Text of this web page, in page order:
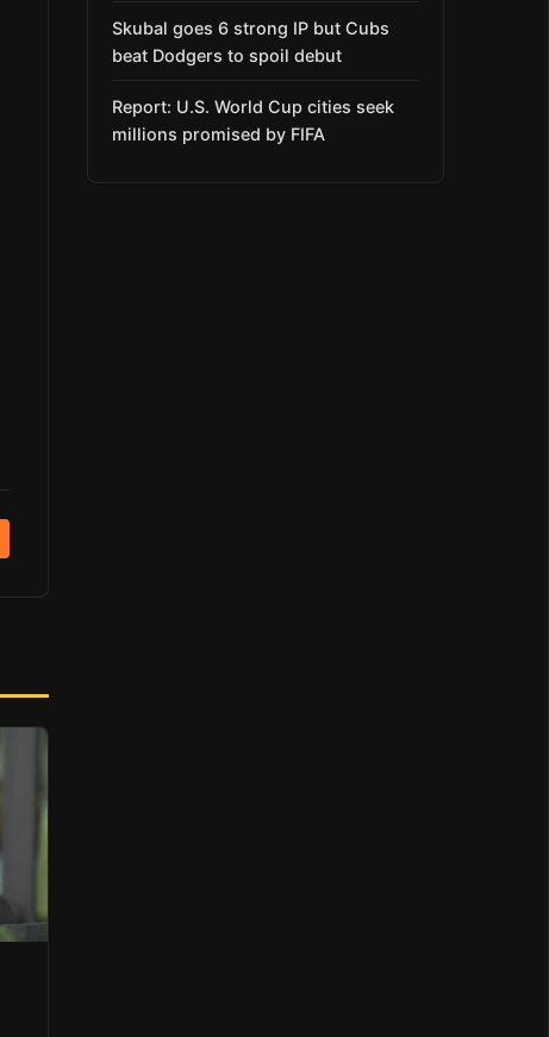
Skubal goes 6 strong IP but Cubs
beat Dodgers to spoil debut
Report: U.S. World Cup cities seek
millions promised by FIFA